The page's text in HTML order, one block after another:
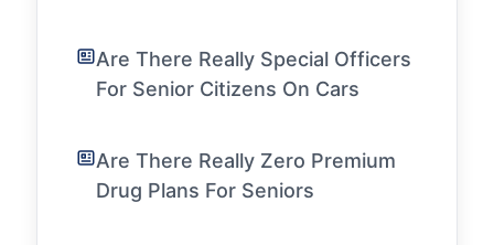
Are There Really Special Officers
For Senior Citizens On Cars
Are There Really Zero Premium
Drug Plans For Seniors